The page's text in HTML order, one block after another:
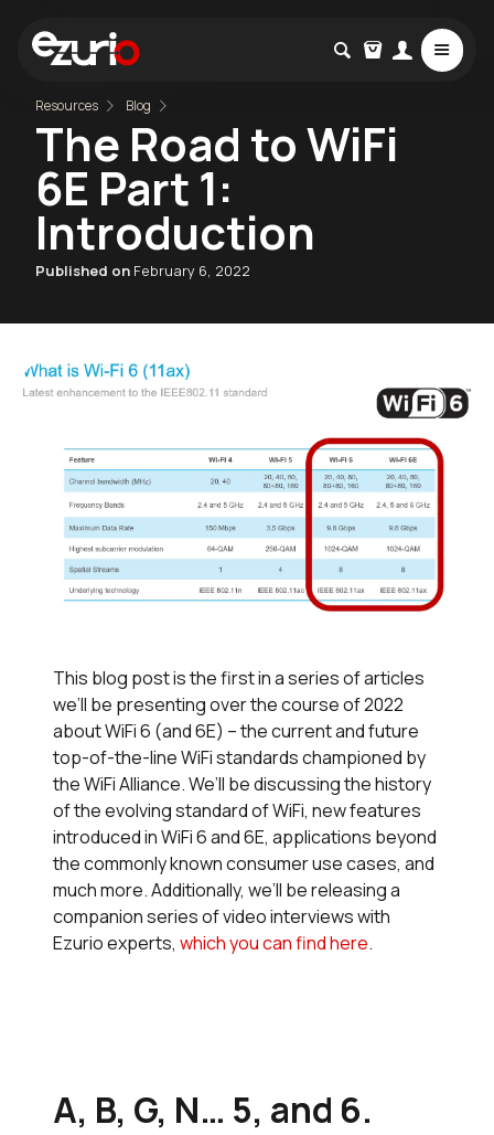
Resources Blog
The Road to WiFi
6E Part 1:
Introduction
Published on February 6, 2022
This blog post is the first in a series of articles
we’ll be presenting over the course of 2022
about WiFi 6 (and 6E) – the current and future
top-of-the-line WiFi standards championed by
the WiFi Alliance. We’ll be discussing the history
of the evolving standard of WiFi, new features
introduced in WiFi 6 and 6E, applications beyond
the commonly known consumer use cases, and
much more. Additionally, we’ll be releasing a
companion series of video interviews with
Ezurio experts, which you can find here.
A, B, G, N… 5, and 6.